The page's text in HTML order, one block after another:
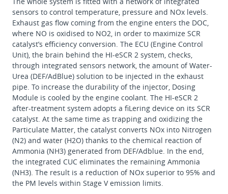
sensors to control temperature, pressure and NOx levels.
Exhaust gas flow coming from the engine enters the DOC,
where NO is oxidised to NO2, in order to maximize SCR
catalyst’s efficiency conversion. The ECU (Engine Control
Unit), the brain behind the HI-eSCR 2 system, checks,
through integrated sensors network, the amount of Water-
Urea (DEF/AdBlue) solution to be injected in the exhaust
pipe. To increase the durability of the injector, Dosing
Module is cooled by the engine coolant. The HI-eSCR 2
after-treatment system adopts a fiLering device on its SCR
catalyst. At the same time as trapping and oxidizing the
Particulate Matter, the catalyst converts NOx into Nitrogen
(N2) and water (H2O) thanks to the chemical reaction of
Ammonia (NH3) generated from DEF/Adblue. In the end,
the integrated CUC eliminates the remaining Ammonia
(NH3). The result is a reduction of NOx superior to 95% and
the PM levels within Stage V emission limits.